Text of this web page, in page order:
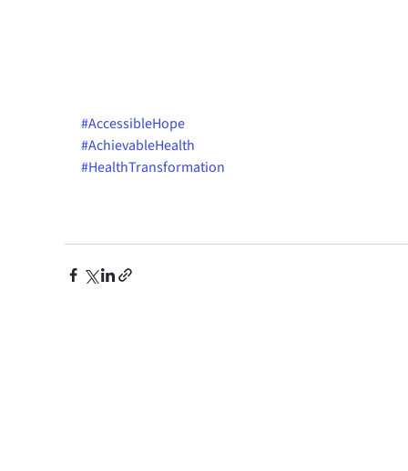
#AccessibleHope
#AchievableHealth
#HealthTransformation